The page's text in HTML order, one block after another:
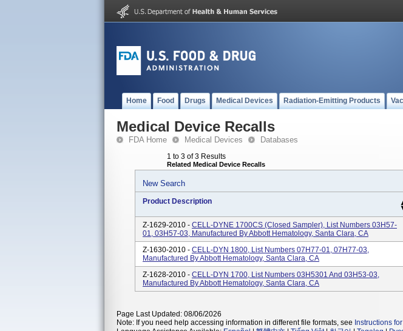
Home Food Drugs Medical Devices Radiation-Emitting Products
Medical Device Recalls
FDA Home Medical Devices Databases
1 to 3 of 3 Results
Related Medical Device Recalls
New Search
Product Description
Z-1629-2010 - CELL-DYNE 1700CS (Closed Sampler), List Numbers 03H57-
01, 03H57-03, Manufactured By Abbott Hematology, Santa Clara, CA
Z-1630-2010 - CELL-DYN 1800, List Numbers 07H77-01, 07H77-03,
Manufactured By Abbott Hematology, Santa Clara, CA
Z-1628-2010 - CELL-DYN 1700, List Numbers 03H5301 And 03H53-03,
Manufactured By Abbott Hematology, Santa Clara, CA
Page Last Updated: 08/06/2026
Note: If you need help accessing information in different file formats, see Instructions